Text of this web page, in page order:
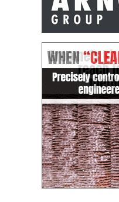
STEWARDSHIP
– JASPER
GENERATING
STATION
ENVIRONMENTAL
STEWARDSHIP
– LINCOLN
GENERATING
FACILITY
MANAGEMENT
– ARLINGTON
VALLEY ENERGY
FACILITY